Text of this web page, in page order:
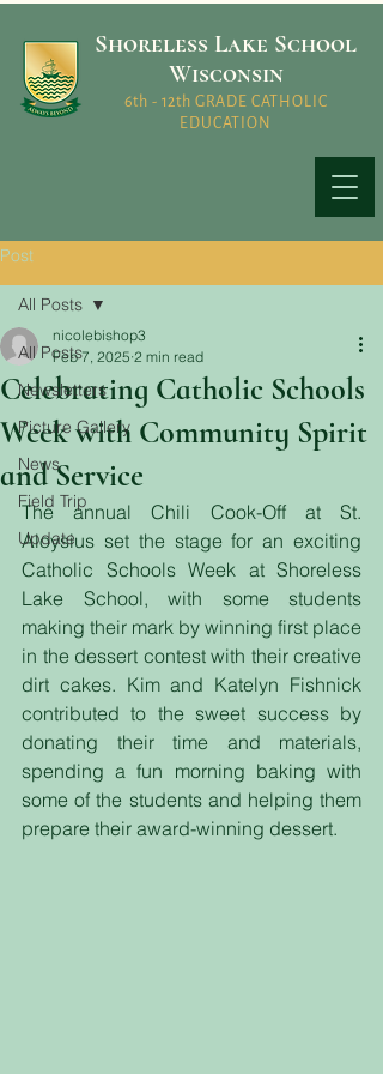
Shoreless Lake School
Wisconsin
6th - 12th GRADE CATHOLIC
EDUCATION
Post
All Posts
Newsletters
Picture Gallery
News
Field Trip
Update
All Posts
Celebrating Catholic Schools
Week with Community Spirit
and Service
nicolebishop3
Feb 7, 2025 2 min read
The annual Chili Cook-Off at St.
Aloysius set the stage for an exciting
Catholic Schools Week at Shoreless
Lake School, with some students
making their mark by winning first place
in the dessert contest with their creative
dirt cakes. Kim and Katelyn Fishnick
contributed to the sweet success by
donating their time and materials,
spending a fun morning baking with
some of the students and helping them
prepare their award-winning dessert.